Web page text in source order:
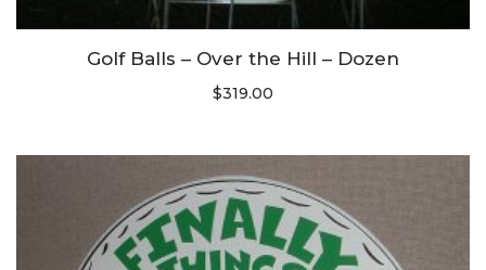
Golf Balls – Over the Hill – Dozen
$319.00